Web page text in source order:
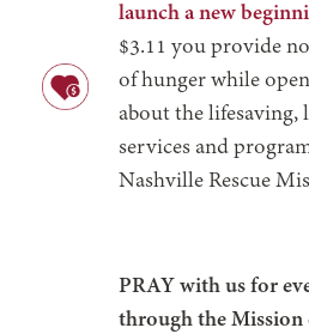
launch a new
$3.11 you provide
of hunger while
about the lifesaving,
services and
Nashville Rescue
PRAY with us for
through the Mission